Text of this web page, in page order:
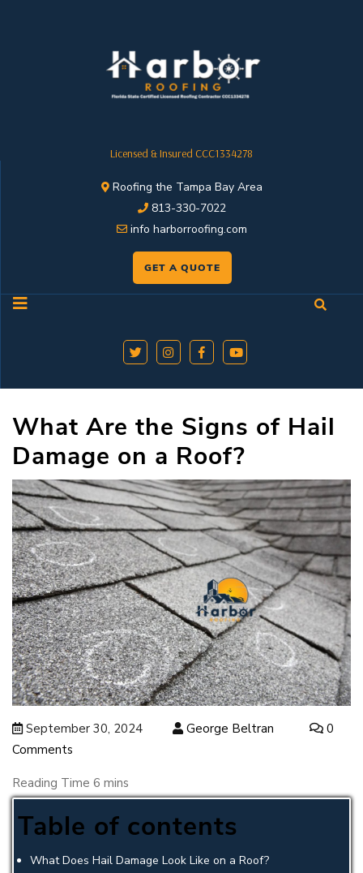
Licensed & Insured CCC1334278
Roofing the Tampa Bay Area
813-330-7022
info harborroofing.com
GET A QUOTE
What Are the Signs of Hail
Damage on a Roof?
September 30, 2024 George Beltran
0
Comments
Table of contents
What Does Hail Damage Look Like on a Roof?